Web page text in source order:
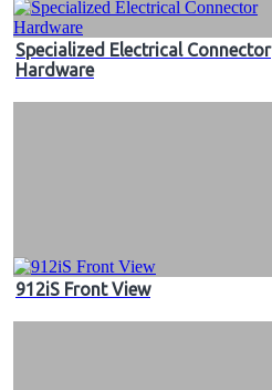
Specialized Electrical Connector
Hardware
912iS Front View